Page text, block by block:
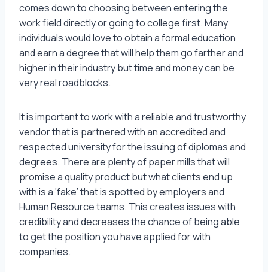
comes down to choosing between entering the
work field directly or going to college first. Many
individuals would love to obtain a formal education
and earn a degree that will help them go farther and
higher in their industry but time and money can be
very real roadblocks.
It is important to work with a reliable and trustworthy
vendor that is partnered with an accredited and
respected university for the issuing of diplomas and
degrees. There are plenty of paper mills that will
promise a quality product but what clients end up
with is a ‘fake’ that is spotted by employers and
Human Resource teams. This creates issues with
credibility and decreases the chance of being able
to get the position you have applied for with
companies.